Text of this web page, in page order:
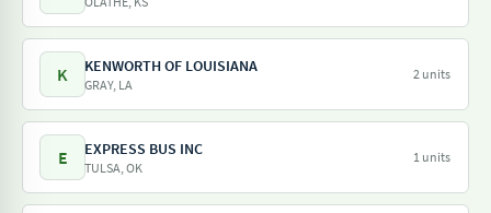
K KENWORTH OF LOUISIANA
GRAY, LA
2 units
E EXPRESS BUS INC
TULSA, OK
1 units